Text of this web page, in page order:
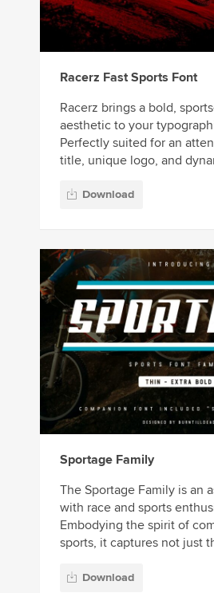
Racerz Fast Sports Font
Racerz brings a bold,
aesthetic to your
Perfectly suited for an
title, unique logo, and
Download
Sportage Family
The Sportage Family is an
with race and sports
Embodying the spirit of
sports, it captures not just
Download